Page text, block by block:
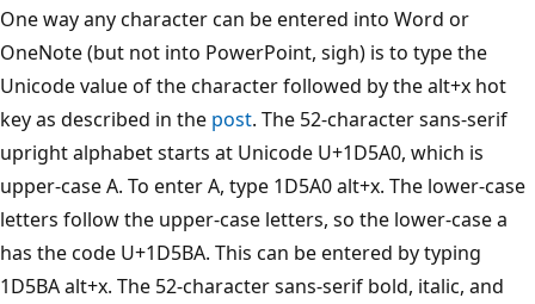
One way any character can be entered into Word or
OneNote (but not into PowerPoint, sigh) is to type the
Unicode value of the character followed by the alt+x hot
key as described in the post. The 52-character sans-serif
upright alphabet starts at Unicode U+1D5A0, which is
upper-case A. To enter A, type 1D5A0 alt+x. The lower-case
letters follow the upper-case letters, so the lower-case a
has the code U+1D5BA. This can be entered by typing
1D5BA alt+x. The 52-character sans-serif bold, italic, and